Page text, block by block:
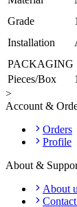
Grade
1
Installation
PACKAGING
Pieces/Box
1
>
Account &
Orders
Profile
About &
About